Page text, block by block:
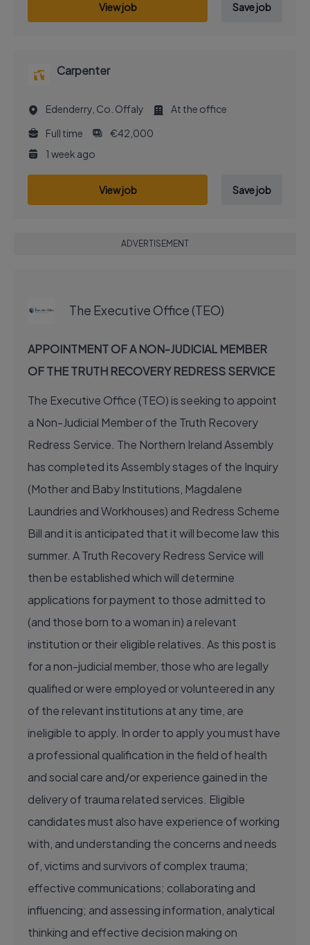
View job Save job
Carpenter
Edenderry, Co. Offaly
At the office
Full time
€42,000
1 week ago
View job Save job
ADVERTISEMENT
The Executive Office (TEO)
APPOINTMENT OF A NON-JUDICIAL MEMBER
OF THE TRUTH RECOVERY REDRESS SERVICE
The Executive Office (TEO) is seeking to appoint
a Non-Judicial Member of the Truth Recovery
Redress Service. The Northern Ireland Assembly
has completed its Assembly stages of the Inquiry
(Mother and Baby Institutions, Magdalene
Laundries and Workhouses) and Redress Scheme
Bill and it is anticipated that it will become law this
summer. A Truth Recovery Redress Service will
then be established which will determine
applications for payment to those admitted to
(and those born to a woman in) a relevant
institution or their eligible relatives. As this post is
for a non-judicial member, those who are legally
qualified or were employed or volunteered in any
of the relevant institutions at any time, are
ineligible to apply. In order to apply you must have
a professional qualification in the field of health
and social care and/or experience gained in the
delivery of trauma related services. Eligible
candidates must also have experience of working
with, and understanding the concerns and needs
of, victims and survivors of complex trauma;
effective communications; collaborating and
influencing; and assessing information, analytical
thinking and effective decision making on